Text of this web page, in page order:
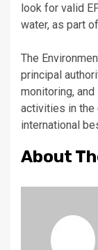
look for valid
water, as part
The
principal
monitoring,
activities in the
international
About